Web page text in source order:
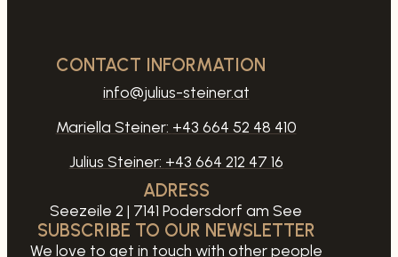
CONTACT INFORMATION
info@julius-steiner.at
Mariella Steiner: +43 664 52 48 410
Julius Steiner: +43 664 212 47 16
ADRESS
Seezeile 2 | 7141 Podersdorf am See
SUBSCRIBE TO OUR NEWSLETTER
We love to get in touch with other people